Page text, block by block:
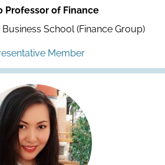
Professor of Finance
School (Finance Group)
Member